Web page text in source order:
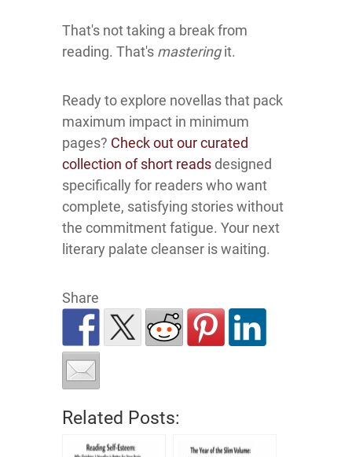
That's not taking a break from
reading. That's masteringit.
Ready to explore novellas that pack
maximum impact in minimum
pages? Check out our curated
collection of short reads designed
specifically for readers who want
complete, satisfying stories without
the commitment fatigue. Your next
literary palate cleanser is waiting.
Share
Related Posts: